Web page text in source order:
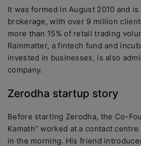
It was formed in August 2010 and is
brokerage, with over 9 million
more than 15% of retail trading
Rainmatter, a fintech fund and
invested in businesses, is also
company.
Zerodha startup story
Before starting Zerodha, the Co-
Kamath” worked at a contact
in the morning. His friend